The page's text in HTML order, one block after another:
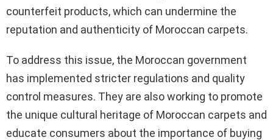
counterfeit products, which can undermine the
reputation and authenticity of Moroccan carpets.
To address this issue, the Moroccan government
has implemented stricter regulations and quality
control measures. They are also working to promote
the unique cultural heritage of Moroccan carpets and
educate consumers about the importance of buying